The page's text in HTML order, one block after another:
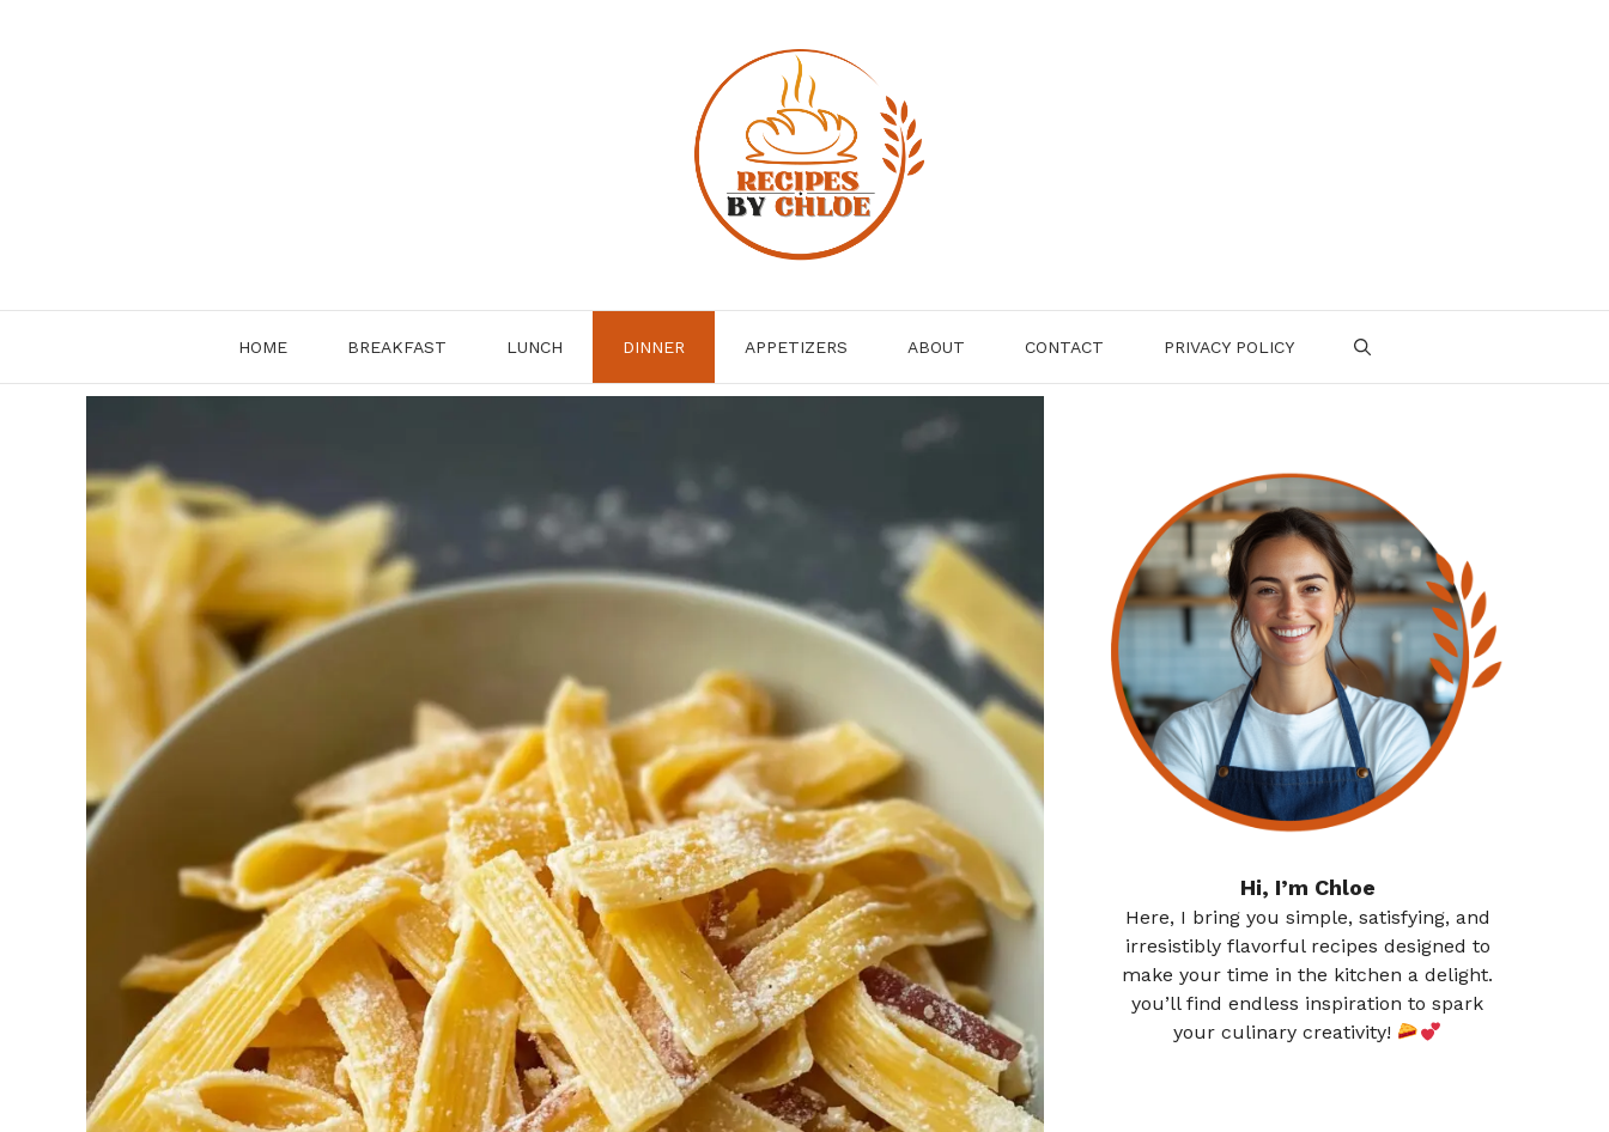
HOME BREAKFAST LUNCH DINNER APPETIZERS ABOUT CONTACT PRIVACY POLICY
Hi, I’m Chloe
Here, I bring you simple, satisfying, and
irresistibly flavorful recipes designed to
make your time in the kitchen a delight.
you’ll find endless inspiration to spark
your culinary creativity!